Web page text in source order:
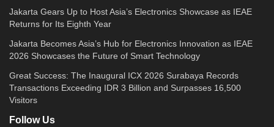
Jakarta Gears Up to Host Asia’s Electronics Showcase as IEAE
Returns for Its Eighth Year
Jakarta Becomes Asia’s Hub for Electronics Innovation as IEAE
2026 Showcases the Future of Smart Technology
Great Success: The Inaugural ICX 2026 Surabaya Records
Transactions Exceeding IDR 3 Billion and Surpasses 16,500
Visitors
Follow Us